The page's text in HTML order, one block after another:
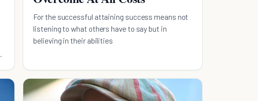
For the successful attaining success means not
listening to what others have to say but in
believing in their abilities